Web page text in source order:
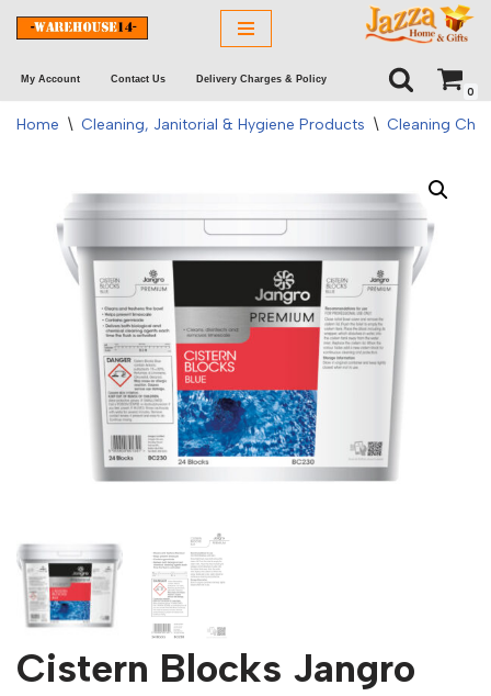
to
content
My Account Contact Us Delivery Charges & Policy
0
Home \ Cleaning, Janitorial & Hygiene Products \ Cleaning
Cistern Blocks Jangro